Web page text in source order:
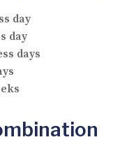
day
day
days